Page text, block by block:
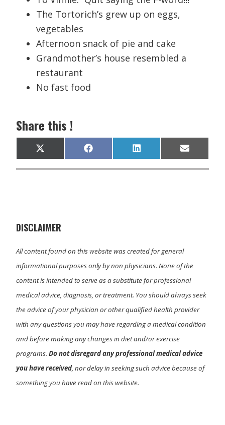
The Tortorich’s grew up on eggs,
vegetables
Afternoon snack of pie and cake
Grandmother’s house resembled a
restaurant
No fast food
Share this !
Share
on
X
(
T
)
Share
on
F
a
c
Share
on
L
i
n
Share
on
E
m
a
DISCLAIMER
All content found on this website was created for general
informational purposes only by non physicians. None of the
content is intended to serve as a substitute for professional
medical advice, diagnosis, or treatment. You should always seek
the advice of your physician or other qualified health provider
with any questions you may have regarding a medical condition
and before making any changes in diet and/or exercise
programs.Do not disregard any professional medical advice
you have received, nor delay in seeking such advice because of
something you have read on this website.